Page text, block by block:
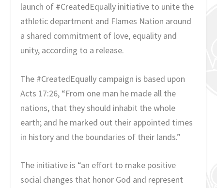
launch of #CreatedEqually initiative to unite the
athletic department and Flames Nation around
a shared commitment of love, equality and
unity, according to a release.
The #CreatedEqually campaign is based upon
Acts 17:26, “From one man he made all the
nations, that they should inhabit the whole
earth; and he marked out their appointed times
in history and the boundaries of their lands.”
The initiative is “an effort to make positive
social changes that honor God and represent